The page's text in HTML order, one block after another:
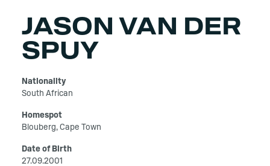
JASON VAN DER
SPUY
Nationality
South African
Homespot
Blouberg, Cape Town
Date of Birth
27.09.2001